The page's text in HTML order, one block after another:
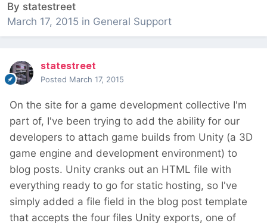
By statestreet
March 17, 2015 in General Support
statestreet
Posted March 17, 2015
On the site for a game development collective I'm
part of, I've been trying to add the ability for our
developers to attach game builds from Unity (a 3D
game engine and development environment) to
blog posts. Unity cranks out an HTML file with
everything ready to go for static hosting, so I've
simply added a file field in the blog post template
that accepts the four files Unity exports, one of